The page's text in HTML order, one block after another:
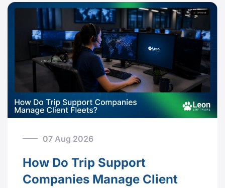
07 Aug 2026
How Do Trip Support
Companies Manage Client